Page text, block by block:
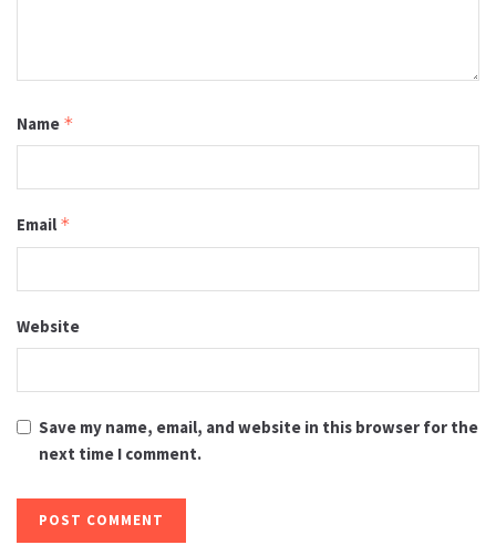
Name *
Email *
Website
Save my name, email, and website in this browser for the
next time I comment.